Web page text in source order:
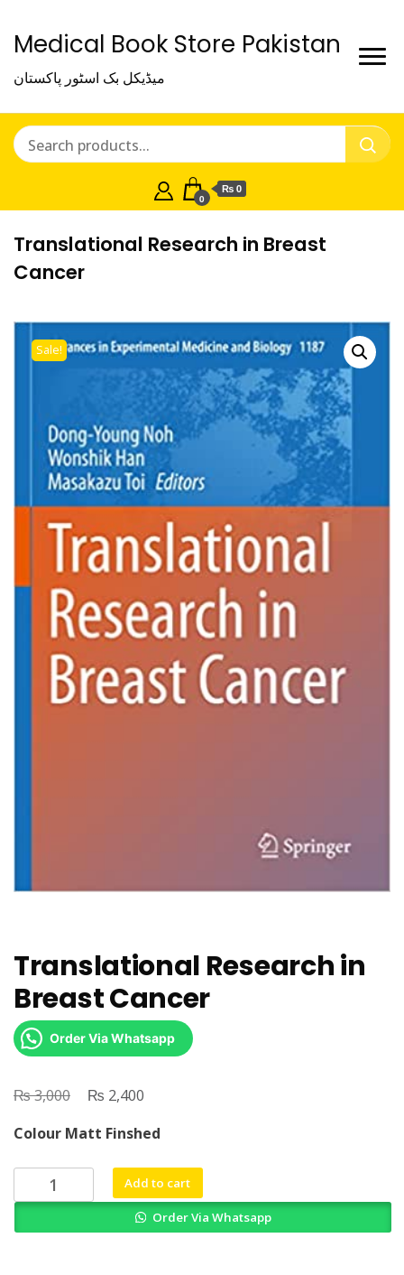
Medical Book Store Pakistan
میڈیکل بک اسٹور پاکستان
0
₨ 0
Translational Research in Breast
Cancer
Sale!
Translational Research in
Breast Cancer
Order Via Whatsapp
₨3,000
Original
was:
₨ 3,000.
₨ 2,400
is:
₨ 2,400.
Colour Matt Finshed
Translational
Research
Add to cart
Order Via Whatsapp